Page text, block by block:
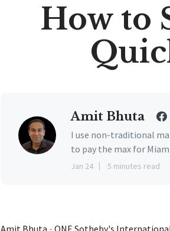
How to
Amit Bhuta
I use non-traditional
to pay the max for
Jan 24 5 minutes read
Amit Bhuta - ONE Sotheby's